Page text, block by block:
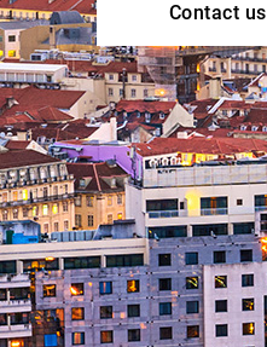
Contact us